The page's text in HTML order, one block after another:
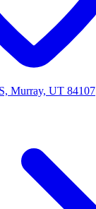
Murray, UT 84107